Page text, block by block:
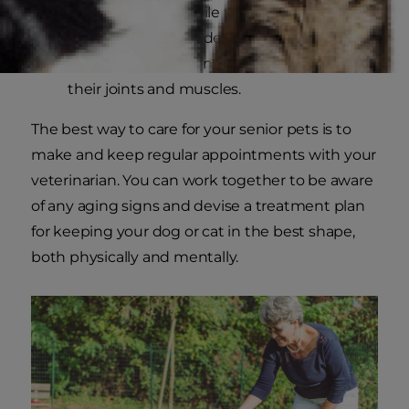
are much less mobile than during their
younger days may developarthritis
or lose
muscle mass from not regularly exercising
their joints and muscles.
The best way to care for your senior pets is to
make and keep regular appointments with your
veterinarian. You can work together to be aware
of any aging signs and devise a treatment plan
for keeping your dog or cat in the best shape,
both physically and mentally.